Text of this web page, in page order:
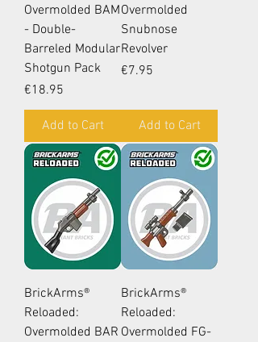
Overmolded BAM
- Double-
Barreled Modular
Shotgun Pack
Price
€18.95
Add to Cart
Overmolded
Snubnose
Revolver
Price
€7.95
Add to Cart
BrickArms®
Reloaded:
Overmolded BAR
BrickArms®
Reloaded:
Overmolded FG-